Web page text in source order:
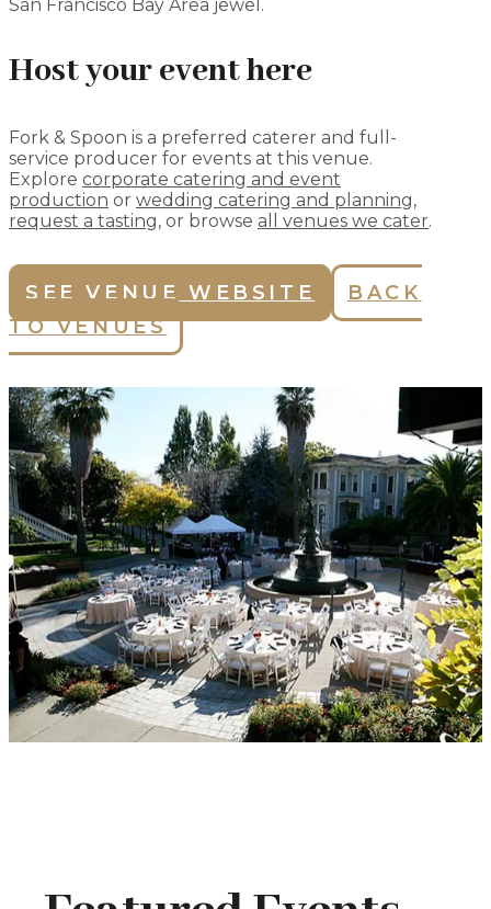
San Francisco Bay Area jewel.
Host your event here
Fork & Spoon is a preferred caterer and full-
service producer for events at this venue.
Explore corporate catering and event
production or wedding catering and planning,
request a tasting, or browse all venues we cater.
SEE VENUE WEBSITE
BACK
TO VENUES